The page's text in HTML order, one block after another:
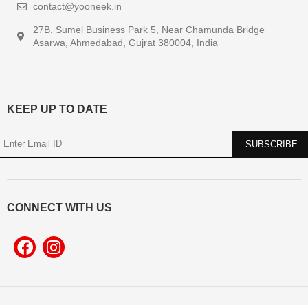
contact@yooneek.in
27B, Sumel Business Park 5, Near Chamunda Bridge
Asarwa, Ahmedabad, Gujrat 380004, India
KEEP UP TO DATE
CONNECT WITH US